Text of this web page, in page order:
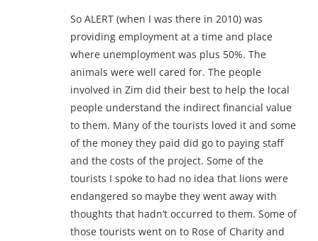
So ALERT (when I was there in 2010) was
providing employment at a time and place
where unemployment was plus 50%. The
animals were well cared for. The people
involved in Zim did their best to help the local
people understand the indirect financial value
to them. Many of the tourists loved it and some
of the money they paid did go to paying staff
and the costs of the project. Some of the
tourists I spoke to had no idea that lions were
endangered so maybe they went away with
thoughts that hadn’t occurred to them. Some of
those tourists went on to Rose of Charity and